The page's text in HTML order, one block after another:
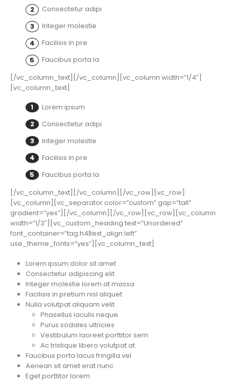
Consectetur adipi
Integer molestie
Facilisis in pre
Faucibus porta la
[/vc_column_text][/vc_column][vc_column width=”1/4″]
[vc_column_text]
Lorem ipsum
Consectetur adipi
Integer molestie
Facilisis in pre
Faucibus porta la
[/vc_column_text][/vc_column][/vc_row][vc_row]
[vc_column][vc_separator color=”custom” gap=”tall”
gradient=”yes”][/vc_column][/vc_row][vc_row][vc_column
width=”1/3″][vc_custom_heading text=”Unordered”
font_container=”tag:h4|text_align:left”
use_theme_fonts=”yes”][vc_column_text]
Lorem ipsum dolor sit amet
Consectetur adipiscing elit
Integer molestie lorem at massa
Facilisis in pretium nisl aliquet
Nulla volutpat aliquam velit
Phasellus iaculis neque
Purus sodales ultricies
Vestibulum laoreet porttitor sem
Ac tristique libero volutpat at
Faucibus porta lacus fringilla vel
Aenean sit amet erat nunc
Eget porttitor lorem